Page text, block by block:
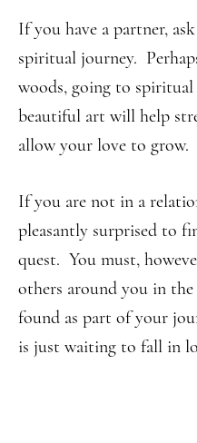
If you have a partner,
spiritual journey.
woods, going to spiritual
beautiful art will help
allow your love to grow.
If you are not in a
pleasantly surprised to
quest. You must,
others around you in
found as part of your
is just waiting to fall in